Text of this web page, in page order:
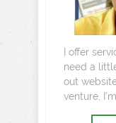
I offer
need a
out
venture,